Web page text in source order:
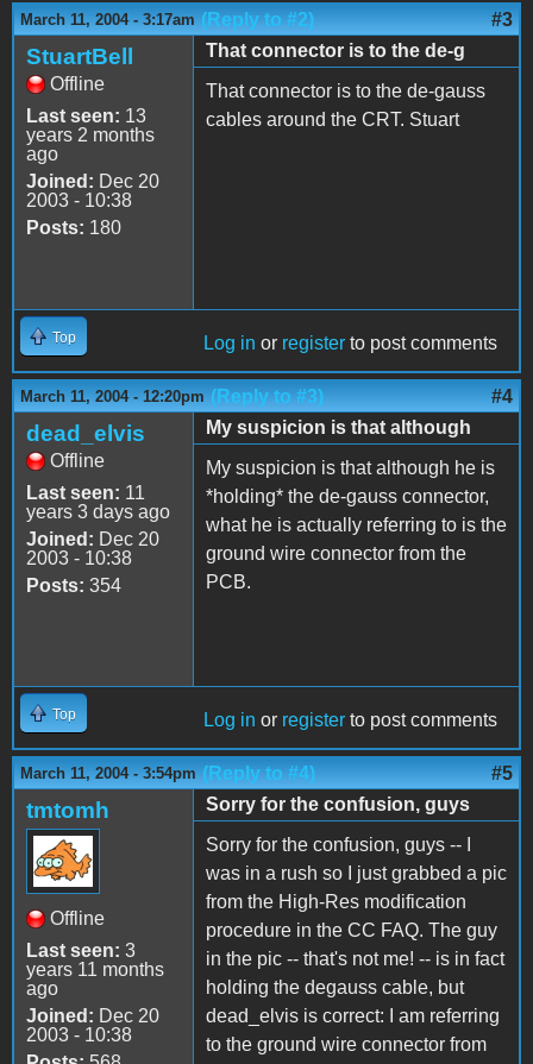
March 11, 2004 - 3:17am (Reply to #2) #3
StuartBell
Offline
Last seen: 13
years 2 months
ago
Joined: Dec 20
2003 - 10:38
Posts: 180
That connector is to the de-g
That connector is to the de-gauss
cables around the CRT. Stuart
Top Log in or register to post comments
March 11, 2004 - 12:20pm (Reply to #3) #4
dead_elvis
Offline
Last seen: 11
years 3 days ago
Joined: Dec 20
2003 - 10:38
Posts: 354
My suspicion is that although
My suspicion is that although he is
*holding* the de-gauss connector,
what he is actually referring to is the
ground wire connector from the
PCB.
Top Log in or register to post comments
March 11, 2004 - 3:54pm (Reply to #4) #5
tmtomh
Offline
Last seen: 3
years 11 months
ago
Joined: Dec 20
2003 - 10:38
Sorry for the confusion, guys
Sorry for the confusion, guys -- I
was in a rush so I just grabbed a pic
from the High-Res modification
procedure in the CC FAQ. The guy
in the pic -- that's not me! -- is in fact
holding the degauss cable, but
dead_elvis is correct: I am referring
to the ground wire connector from